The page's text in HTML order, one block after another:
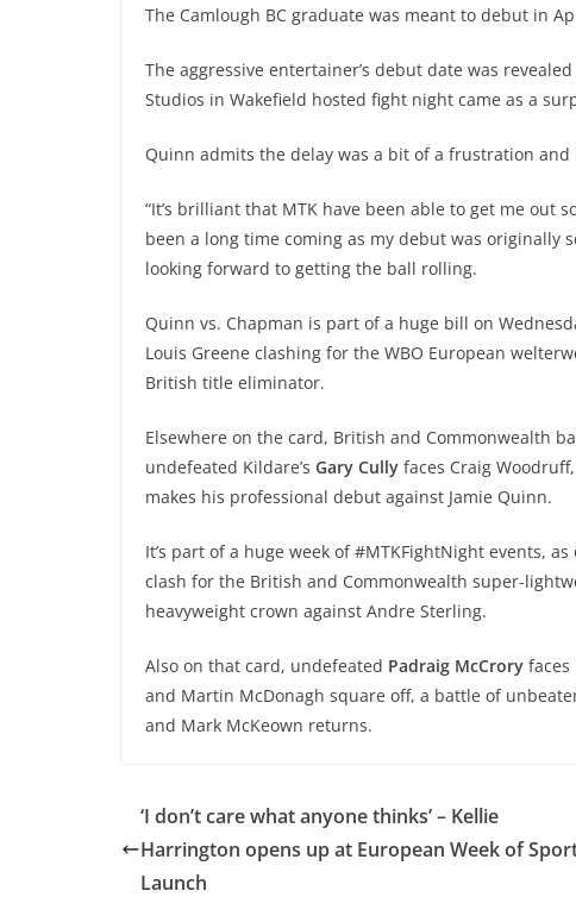
The Camlough BC graduate was meant to debut in
The aggressive entertainer’s debut date was
Studios in Wakefield hosted fight night came as a
Quinn admits the delay was a bit of a frustration
“It’s brilliant that MTK have been able to get me out
been a long time coming as my debut was originally
looking forward to getting the ball rolling.
Quinn vs. Chapman is part of a huge bill on
Louis Greene clashing for the WBO European
British title eliminator.
Elsewhere on the card, British and Commonwealth
undefeated Kildare’s Gary Cully faces Craig
makes his professional debut against Jamie Quinn.
It’s part of a huge week of #MTKFightNight events,
clash for the British and Commonwealth super-
heavyweight crown against Andre Sterling.
Also on that card, undefeated Padraig McCrory faces
and Martin McDonagh square off, a battle of
and Mark McKeown returns.
‘I don’t care what anyone thinks’ – Kellie
Harrington opens up at European Week of
Launch